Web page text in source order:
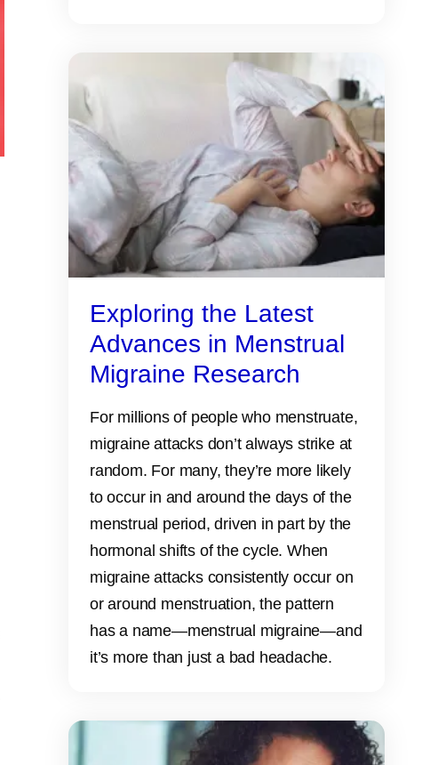
Exploring the Latest
Advances in Menstrual
Migraine Research
For millions of people who menstruate,
migraine attacks don’t always strike at
random. For many, they’re more likely
to occur in and around the days of the
menstrual period, driven in part by the
hormonal shifts of the cycle. When
migraine attacks consistently occur on
or around menstruation, the pattern
has a name—menstrual migraine—and
it’s more than just a bad headache.